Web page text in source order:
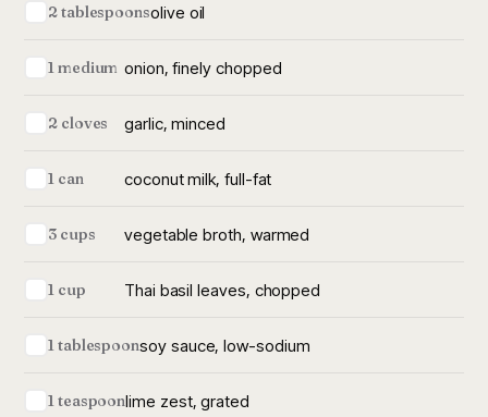
2 tablespoonsolive oil
1 medium onion, finely chopped
2 cloves garlic, minced
1 can coconut milk, full-fat
3 cups vegetable broth, warmed
1 cup Thai basil leaves, chopped
1 tablespoonsoy sauce, low-sodium
1 teaspoonlime zest, grated